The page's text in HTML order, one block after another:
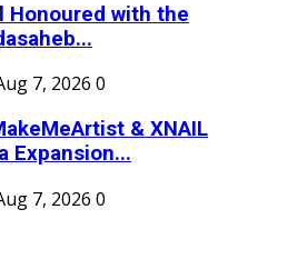
Honoured with the
7, 2026 0
& XNAIL
Expansion...
7, 2026 0